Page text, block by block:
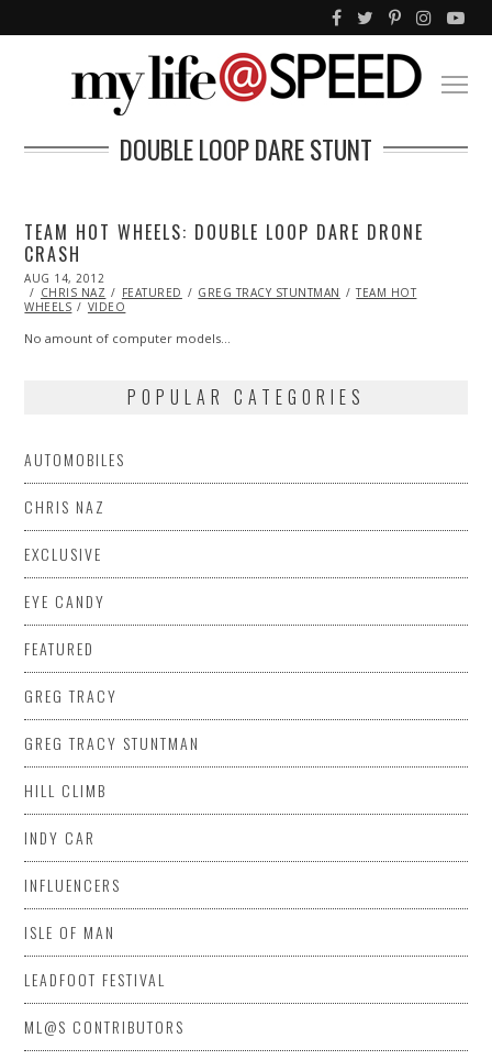
DOUBLE LOOP DARE STUNT
TEAM HOT WHEELS: DOUBLE LOOP DARE DRONE
CRASH
POSTED
ON
AUG 14, 2012
26,
2013
CHRIS NAZ FEATURED GREG TRACY STUNTMAN
TEAM HOT
WHEELS
VIDEO
No amount of computer models…
POPULAR CATEGORIES
AUTOMOBILES
CHRIS NAZ
EXCLUSIVE
EYE CANDY
FEATURED
GREG TRACY
GREG TRACY STUNTMAN
HILL CLIMB
INDY CAR
INFLUENCERS
ISLE OF MAN
LEADFOOT FESTIVAL
ML@S CONTRIBUTORS